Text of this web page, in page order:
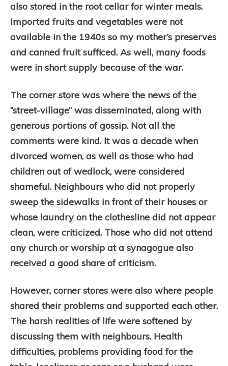
also stored in the root cellar for winter meals.
Imported fruits and vegetables were not
available in the 1940s so my mother’s preserves
and canned fruit sufficed. As well, many foods
were in short supply because of the war.
The corner store was where the news of the
“street-village” was disseminated, along with
generous portions of gossip. Not all the
comments were kind. It was a decade when
divorced women, as well as those who had
children out of wedlock, were considered
shameful. Neighbours who did not properly
sweep the sidewalks in front of their houses or
whose laundry on the clothesline did not appear
clean, were criticized. Those who did not attend
any church or worship at a synagogue also
received a good share of criticism.
However, corner stores were also where people
shared their problems and supported each other.
The harsh realities of life were softened by
discussing them with neighbours. Health
difficulties, problems providing food for the